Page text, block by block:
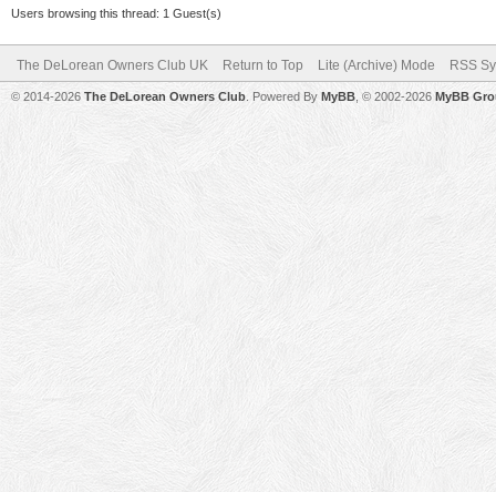
Users browsing this thread: 1 Guest(s)
The DeLorean Owners Club UK Return to Top Lite (Archive) Mode RSS
© 2014-2026 The DeLorean Owners Club . Powered By MyBB , © 2002-2026 MyBB